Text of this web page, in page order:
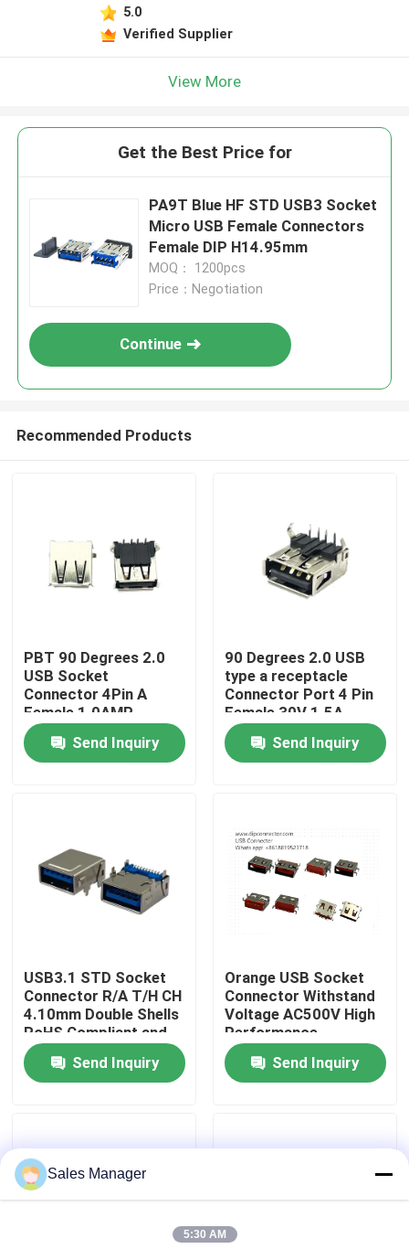
Home
Factory Tour
Contact Us
Request A Quote
USB Socket Connector
USB Type C Connectors
5.0
Verified Supplier
View More
Get the Best Price for
PA9T Blue HF STD USB3 Socket
Micro USB Female Connectors
Female DIP H14.95mm
MOQ： 1200pcs
Price：Negotiation
Continue
Recommended Products
PBT 90 Degrees 2.0
USB Socket
Connector 4Pin A
Female 1.0AMP
Send Inquiry
90 Degrees 2.0 USB
type a receptacle
Connector Port 4 Pin
Female 30V 1.5A
Send Inquiry
USB3.1 STD Socket
Connector R/A T/H CH
4.10mm Double Shells
RoHS Compliant and
Hoalogen Free
Send Inquiry
Orange USB Socket
Connector Withstand
Voltage AC500V High
Performance
Send Inquiry
Sales Manager
5:30 AM